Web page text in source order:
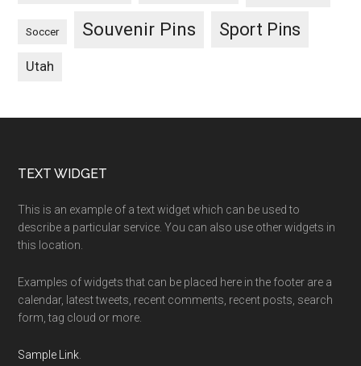
Soccer Souvenir Pins Sport Pins
Utah
Footer
TEXT WIDGET
This is an example of a text widget which can be used to
describe a particular service. You can also use other widgets in
this location.
Examples of widgets that can be placed here in the footer are a
calendar, latest tweets, recent comments, recent posts, search
form, tag cloud or more.
Sample Link